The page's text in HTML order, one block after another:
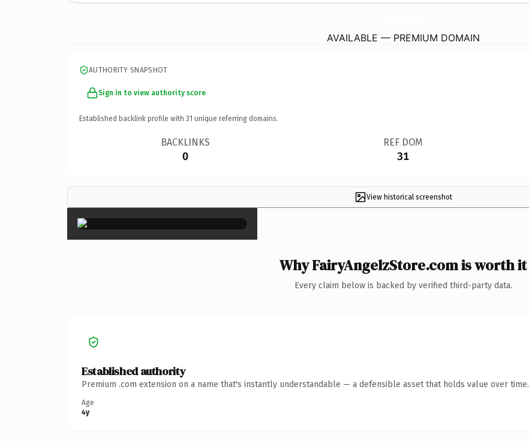
AVAILABLE — PREMIUM DOMAIN
AUTHORITY SNAPSHOT
Sign in to view authority score
Established backlink profile with 31 unique referring domains.
BACKLINKS
0
REF DOM
31
View historical screenshot
×
Why FairyAngelzStore.com is worth it
Every claim below is backed by verified third-party data.
Established authority
Premium .com extension on a name that's instantly understandable — a defensible asset that holds value over time.
Age
4y